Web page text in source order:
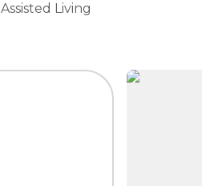
Assisted Living